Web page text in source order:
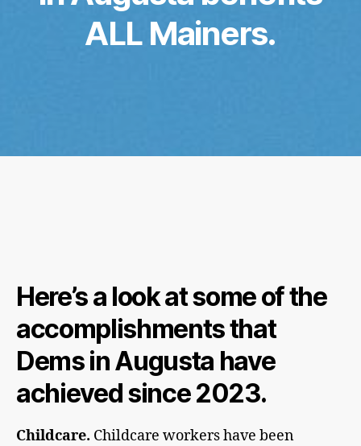
ALL Mainers.
Here’s a look at some of the
accomplishments that
Dems in Augusta have
achieved since 2023.
Childcare. Childcare workers have been